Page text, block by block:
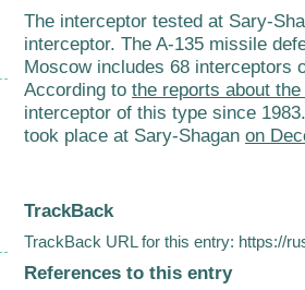
The interceptor tested at Sary-
interceptor. The A-135 missile
Moscow includes 68 interceptors
According to the reports about
interceptor of this type since
took place at Sary-Shagan on
TrackBack
TrackBack URL for this entry: https://
References to this entry